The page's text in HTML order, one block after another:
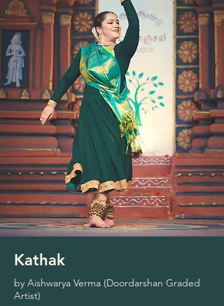
Kathak
by Aishwarya Verma (Doordarshan Graded
Artist)